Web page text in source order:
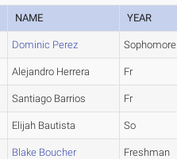
NAME YEAR
Dominic Perez Sophomore
Alejandro Herrera Fr
Santiago Barrios Fr
Elijah Bautista So
Blake Boucher Freshman